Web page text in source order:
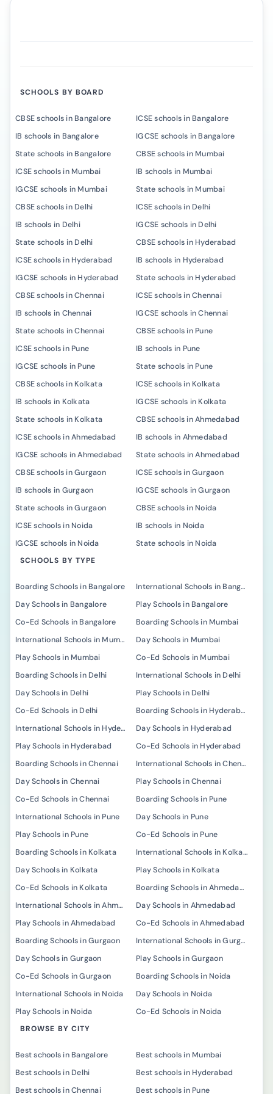
SCHOOLS BY BOARD
CBSE schools in Bangalore
ICSE schools in Bangalore
IB schools in Bangalore
IGCSE schools in Bangalore
State schools in Bangalore
CBSE schools in Mumbai
ICSE schools in Mumbai
IB schools in Mumbai
IGCSE schools in Mumbai
State schools in Mumbai
CBSE schools in Delhi
ICSE schools in Delhi
IB schools in Delhi
IGCSE schools in Delhi
State schools in Delhi
CBSE schools in Hyderabad
ICSE schools in Hyderabad
IB schools in Hyderabad
IGCSE schools in Hyderabad
State schools in Hyderabad
CBSE schools in Chennai
ICSE schools in Chennai
IB schools in Chennai
IGCSE schools in Chennai
State schools in Chennai
CBSE schools in Pune
ICSE schools in Pune
IB schools in Pune
IGCSE schools in Pune
State schools in Pune
CBSE schools in Kolkata
ICSE schools in Kolkata
IB schools in Kolkata
IGCSE schools in Kolkata
State schools in Kolkata
CBSE schools in Ahmedabad
ICSE schools in Ahmedabad
IB schools in Ahmedabad
IGCSE schools in Ahmedabad
State schools in Ahmedabad
CBSE schools in Gurgaon
ICSE schools in Gurgaon
IB schools in Gurgaon
IGCSE schools in Gurgaon
State schools in Gurgaon
CBSE schools in Noida
ICSE schools in Noida
IB schools in Noida
IGCSE schools in Noida
State schools in Noida
SCHOOLS BY TYPE
Boarding Schools in Bangalore
International Schools in Bangalore
Day Schools in Bangalore
Play Schools in Bangalore
Co-Ed Schools in Bangalore
Boarding Schools in Mumbai
International Schools in Mumbai
Day Schools in Mumbai
Play Schools in Mumbai
Co-Ed Schools in Mumbai
Boarding Schools in Delhi
International Schools in Delhi
Day Schools in Delhi
Play Schools in Delhi
Co-Ed Schools in Delhi
Boarding Schools in Hyderabad
International Schools in Hyderabad
Day Schools in Hyderabad
Play Schools in Hyderabad
Co-Ed Schools in Hyderabad
Boarding Schools in Chennai
International Schools in Chennai
Day Schools in Chennai
Play Schools in Chennai
Co-Ed Schools in Chennai
Boarding Schools in Pune
International Schools in Pune
Day Schools in Pune
Play Schools in Pune
Co-Ed Schools in Pune
Boarding Schools in Kolkata
International Schools in Kolkata
Day Schools in Kolkata
Play Schools in Kolkata
Co-Ed Schools in Kolkata
Boarding Schools in Ahmedabad
International Schools in Ahmedabad
Day Schools in Ahmedabad
Play Schools in Ahmedabad
Co-Ed Schools in Ahmedabad
Boarding Schools in Gurgaon
International Schools in Gurgaon
Day Schools in Gurgaon
Play Schools in Gurgaon
Co-Ed Schools in Gurgaon
Boarding Schools in Noida
International Schools in Noida
Day Schools in Noida
Play Schools in Noida
Co-Ed Schools in Noida
BROWSE BY CITY
Best schools in Bangalore
Best schools in Mumbai
Best schools in Delhi
Best schools in Hyderabad
Best schools in Chennai
Best schools in Pune